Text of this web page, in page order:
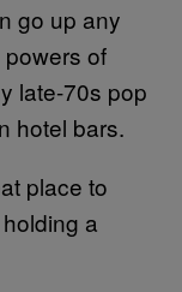
go up any
of
late-70s pop
hotel bars.
place to
a